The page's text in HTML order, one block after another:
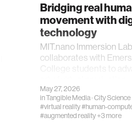
Bridging real
movement with
technology
MIT.nano Immersion Lab
collaborates with
College students to
May 27, 2026
inTangible Media·City Science
#virtual reality#human-
#augmented reality+3 more